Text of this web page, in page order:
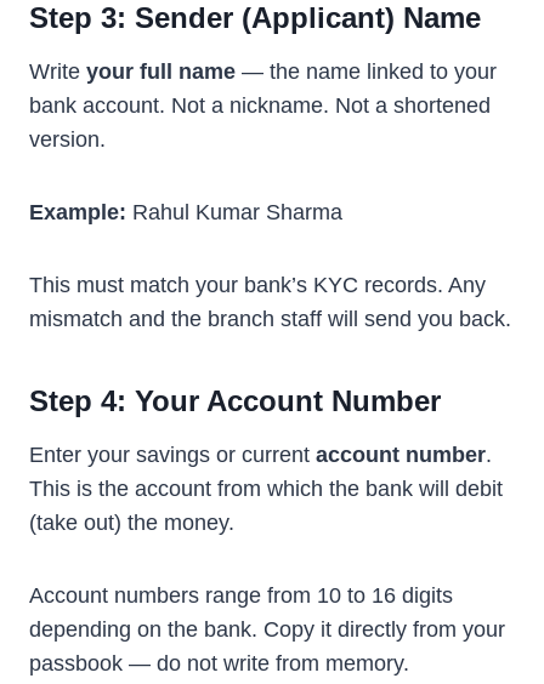
Step 3: Sender (Applicant) Name
Write your full name — the name linked to your
bank account. Not a nickname. Not a shortened
version.
Example: Rahul Kumar Sharma
This must match your bank’s KYC records. Any
mismatch and the branch staff will send you back.
Step 4: Your Account Number
Enter your savings or current account number.
This is the account from which the bank will debit
(take out) the money.
Account numbers range from 10 to 16 digits
depending on the bank. Copy it directly from your
passbook — do not write from memory.